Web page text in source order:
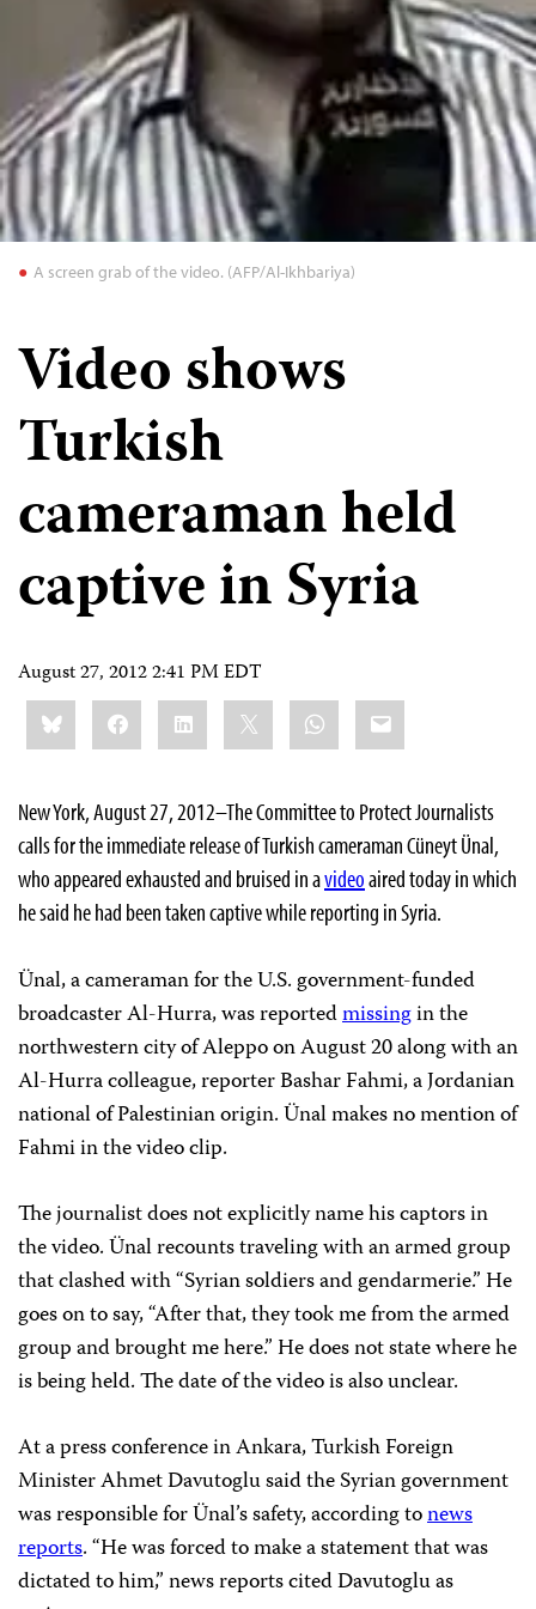
A screen grab of the video. (AFP/Al-Ikhbariya)
Video shows
Turkish
cameraman held
captive in Syria
August 27, 2012 2:41 PM EDT
Share
this:BlueskyFacebookLinkedIn WhatsApp
Email
New York, August 27, 2012–The Committee to Protect Journalists
calls for the immediate release of Turkish cameraman Cüneyt Ünal,
who appeared exhausted and bruised in avideoaired today in which
he said he had been taken captive while reporting in Syria.
Ünal, a cameraman for the U.S. government-funded
broadcaster Al-Hurra, was reportedmissingin the
northwestern city of Aleppo on August 20 along with an
Al-Hurra colleague, reporter Bashar Fahmi, a Jordanian
national of Palestinian origin. Ünal makes no mention of
Fahmi in the video clip.
The journalist does not explicitly name his captors in
the video. Ünal recounts traveling with an armed group
that clashed with “Syrian soldiers and gendarmerie.” He
goes on to say, “After that, they took me from the armed
group and brought me here.” He does not state where he
is being held. The date of the video is also unclear.
At a press conference in Ankara, Turkish Foreign
Minister Ahmet Davutoglu said the Syrian government
was responsible for Ünal’s safety, according tonews
reports. “He was forced to make a statement that was
dictated to him,” news reports cited Davutoglu as